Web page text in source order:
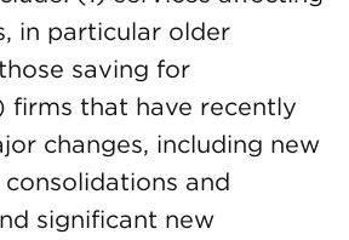
in particular older
saving for
firms that have recently
changes, including new
consolidations and
significant new